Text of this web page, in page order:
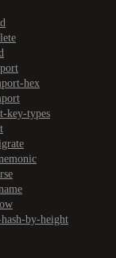
hex
key-types
by-height